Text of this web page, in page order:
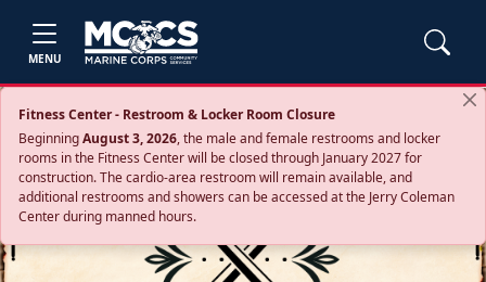
MENU
Fitness Center - Restroom & Locker Room Closure
BeginningAugust 3, 2026, the male and female restrooms and locker
rooms in the Fitness Center will be closed through January 2027 for
construction. The cardio‑area restroom will remain available, and
additional restrooms and showers can be accessed at the Jerry Coleman
Center during manned hours.